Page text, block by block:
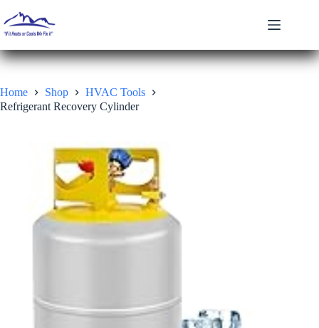
to
content
Home Shop
HVAC Tools
Refrigerant Recovery Cylinder